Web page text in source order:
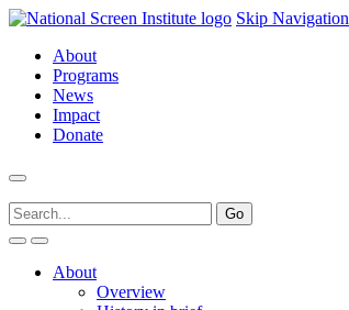
Skip Navigation
About
Programs
News
Impact
Donate
About
Overview